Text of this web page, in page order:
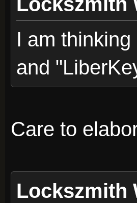
I am
and
Care to
Lockszmith